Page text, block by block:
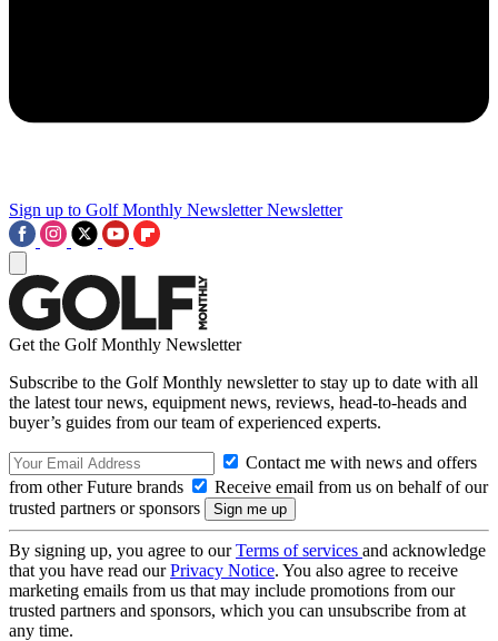
Sign up to Golf Monthly Newsletter Newsletter
Get the Golf Monthly Newsletter
Subscribe to the Golf Monthly newsletter to stay up to date with all
the latest tour news, equipment news, reviews, head-to-heads and
buyer’s guides from our team of experienced experts.
Contact me with news and offers
from other Future brands
Receive email from us on behalf of our
trusted partners or sponsors
By signing up, you agree to ourTerms of services and acknowledge
that you have read ourPrivacy Notice. You also agree to receive
marketing emails from us that may include promotions from our
trusted partners and sponsors, which you can unsubscribe from at
any time.